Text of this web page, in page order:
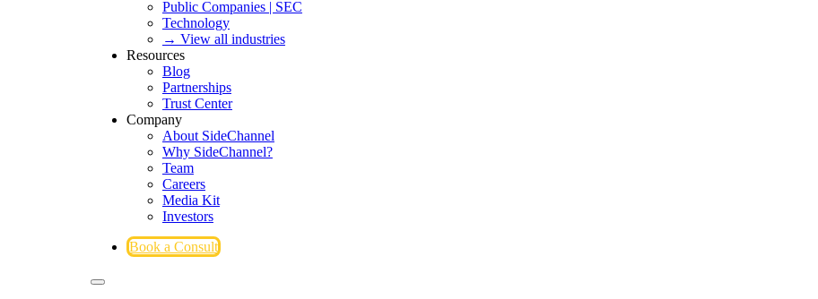
Public Companies | SEC
Technology
→ View all industries
Resources
Blog
Partnerships
Trust Center
Company
About SideChannel
Why SideChannel?
Team
Careers
Media Kit
Investors
Book a Consult